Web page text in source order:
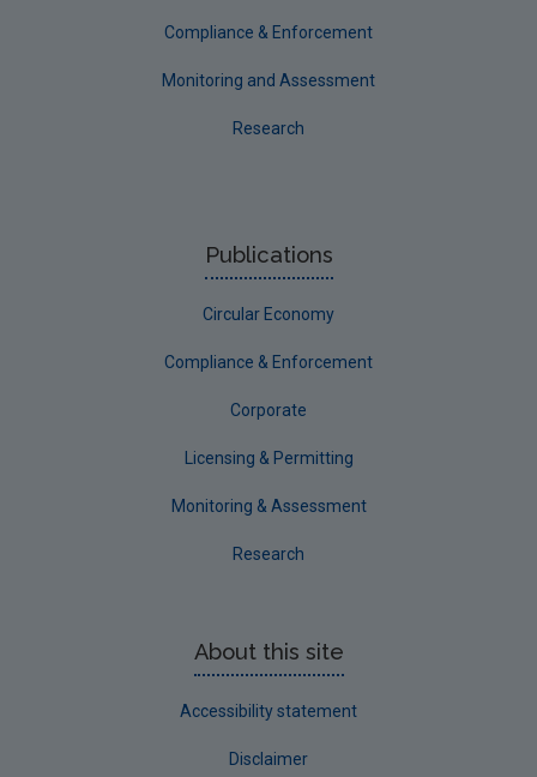
Compliance & Enforcement
Monitoring and Assessment
Research
Publications
Circular Economy
Compliance & Enforcement
Corporate
Licensing & Permitting
Monitoring & Assessment
Research
About this site
Accessibility statement
Disclaimer